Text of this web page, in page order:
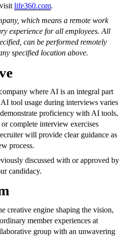
life360.com.
which means a remote work
experience for all employees. All
can be performed remotely
specified location above.
where AI is an integral part
tool usage during interviews varies
proficiency with AI tools,
complete interview exercises
will provide clear guidance as
process.
discussed with or approved by
candidacy.
creative engine shaping the vision,
member experiences at
group with an unwavering